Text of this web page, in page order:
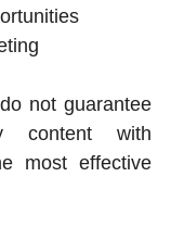
not guarantee
content with
most effective